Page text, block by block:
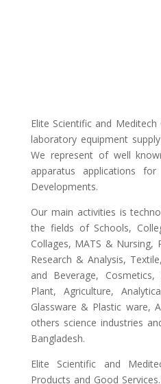
Elite Scientific and
laboratory equipment
We represent of well
apparatus applications
Developments.
Our main activities is
the fields of Schools,
Collages, MATS & Nursing,
Research & Analysis,
and Beverage,
Plant, Agriculture,
Glassware & Plastic ware,
others science industries
Bangladesh.
Elite Scientific and
Products and Good